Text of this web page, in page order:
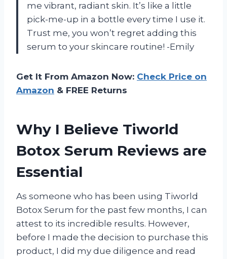
me vibrant, radiant skin. It’s like a little
pick-me-up in a bottle every time I use it.
Trust me, you won’t regret adding this
serum to your skincare routine! -Emily
Get It From Amazon Now: Check Price on
Amazon & FREE Returns
Why I Believe Tiworld
Botox Serum Reviews are
Essential
As someone who has been using Tiworld
Botox Serum for the past few months, I can
attest to its incredible results. However,
before I made the decision to purchase this
product, I did my due diligence and read